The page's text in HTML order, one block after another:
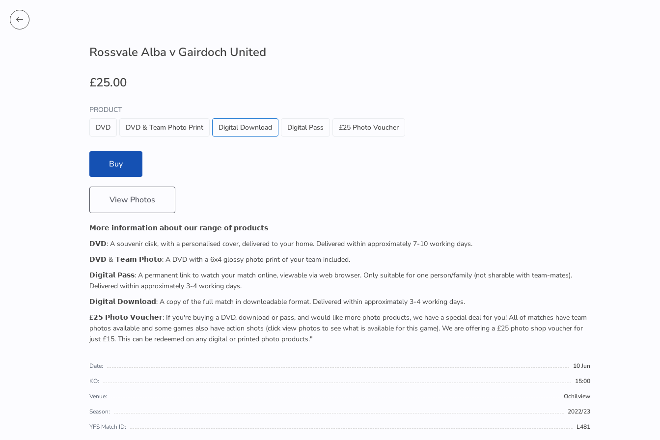
Rossvale Alba v Gairdoch United
£25.00
PRODUCT
DVD
DVD & Team Photo Print Digital Download Digital Pass £25 Photo Voucher
Buy
View Photos
𝗠𝗼𝗿𝗲 𝗶𝗻𝗳𝗼𝗿𝗺𝗮𝘁𝗶𝗼𝗻 𝗮𝗯𝗼𝘂𝘁 𝗼𝘂𝗿 𝗿𝗮𝗻𝗴𝗲 𝗼𝗳 𝗽𝗿𝗼𝗱𝘂𝗰𝘁𝘀
𝗗𝗩𝗗: A souvenir disk, with a personalised cover, delivered to your home. Delivered within approximately 7-10 working days.
𝗗𝗩𝗗 & 𝗧𝗲𝗮𝗺 𝗣𝗵𝗼𝘁𝗼: A DVD with a 6x4 glossy photo print of your team included.
𝗗𝗶𝗴𝗶𝘁𝗮𝗹 𝗣𝗮𝘀𝘀: A permanent link to watch your match online, viewable via web browser. Only suitable for one person/family (not sharable with team-mates).
Delivered within approximately 3-4 working days.
𝗗𝗶𝗴𝗶𝘁𝗮𝗹 𝗗𝗼𝘄𝗻𝗹𝗼𝗮𝗱: A copy of the full match in downloadable format. Delivered within approximately 3-4 working days.
£𝟮𝟱 𝗣𝗵𝗼𝘁𝗼 𝗩𝗼𝘂𝗰𝗵𝗲𝗿: If you're buying a DVD, download or pass, and would like more photo products, we have a special deal for you! All of matches have team
photos available and some games also have action shots (click view photos to see what is available for this game). We are offering a £25 photo shop voucher for
just £15. This can be redeemed on any digital or printed photo products."
Date:
10 Jun
KO:
15:00
Venue:
Ochilview
Season:
2022/23
YFS Match ID:
L481